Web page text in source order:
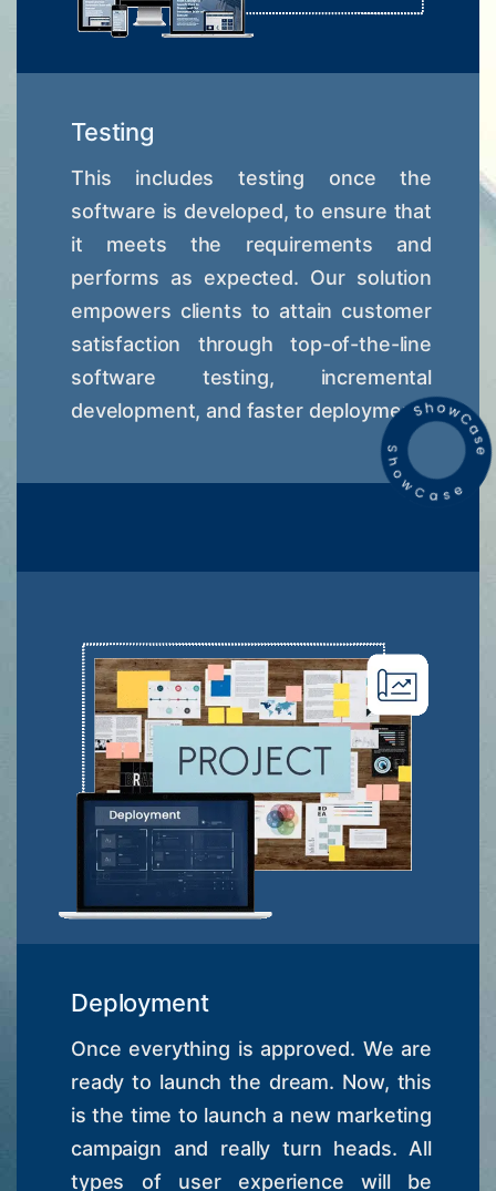
Testing
This includes testing once the
software is developed, to ensure that
it meets the requirements and
performs as expected. Our solution
empowers clients to attain customer
satisfaction through top-of-the-line
software testing, incremental
development, and faster deployment.
Deployment
Once everything is approved. We are
ready to launch the dream. Now, this
is the time to launch a new marketing
campaign and really turn heads. All
types of user experience will be